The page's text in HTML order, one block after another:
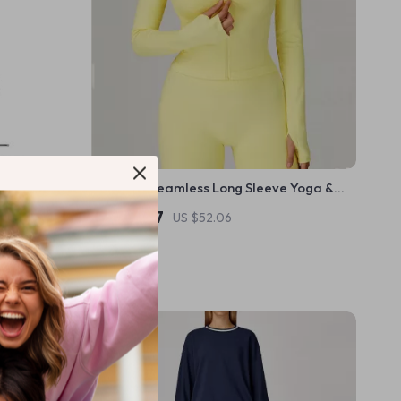
Presta &
Women’s Seamless Long Sleeve Yoga &
Running Fitness Top
US $19.67 US $52.06
In Stock